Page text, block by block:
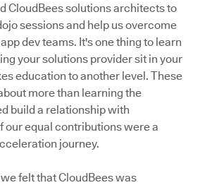
CloudBees solutions architects to
sessions and help us overcome
dev teams. It's one thing to learn
your solutions provider sit in your
education to another level. These
more than learning the
build a relationship with
our equal contributions were a
journey.
felt that CloudBees was